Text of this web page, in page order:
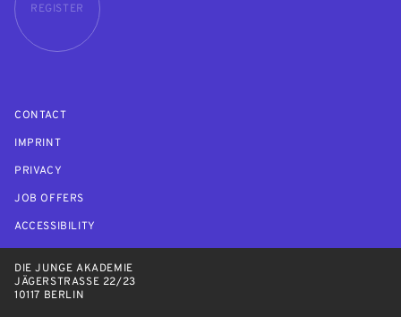
REGISTER
CONTACT
IMPRINT
PRIVACY
JOB OFFERS
ACCESSIBILITY
DIE JUNGE AKADEMIE
JÄGERSTRASSE 22/23
10117 BERLIN